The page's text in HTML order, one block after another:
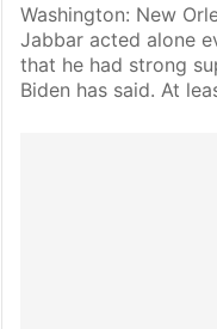
Washington: New
Jabbar acted alone
that he had strong
Biden has said. At